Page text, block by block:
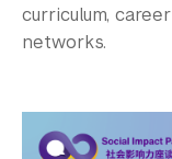
curriculum,
networks.